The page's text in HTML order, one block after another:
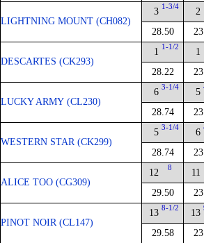
LIGHTNING MOUNT (CH082)
3 1-3/4
28.50
2
DESCARTES (CK293)
1 1-1/2
28.22
1
LUCKY ARMY (CL230)
6 3-1/4
28.74
5
WESTERN STAR (CK299)
5 3-1/4
28.74
6
ALICE TOO (CG309)
12 8
29.50
11
PINOT NOIR (CL147)
13 8-1/2
29.58
13